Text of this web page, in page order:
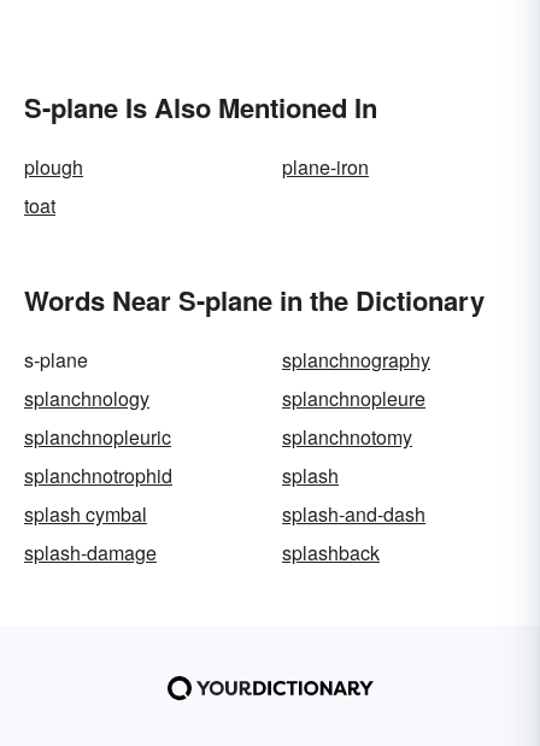
S-plane Is Also Mentioned In
plough
plane-iron
toat
Words Near S-plane in the Dictionary
s-plane
splanchnography
splanchnology
splanchnopleure
splanchnopleuric
splanchnotomy
splanchnotrophid
splash
splash cymbal
splash-and-dash
splash-damage
splashback